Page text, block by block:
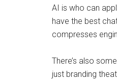
AI is who can
have the best
compresses
There’s also
just branding